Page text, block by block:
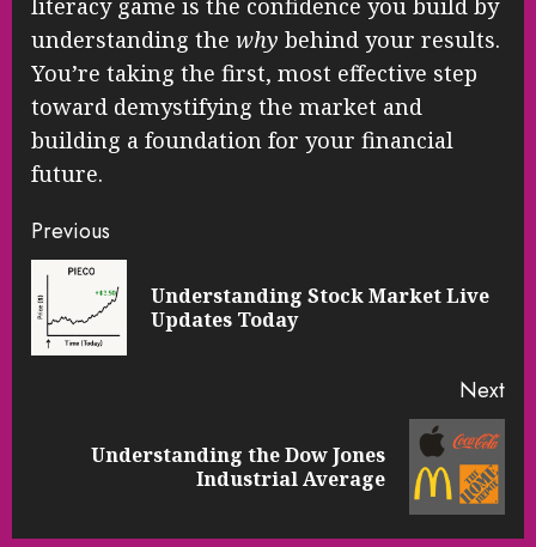
understanding the why behind your results.
You’re taking the first, most effective step
toward demystifying the market and
building a foundation for your financial
future.
Continue
Reading
Previous
Understanding Stock Market Live
Updates Today
Next
Understanding the Dow Jones
Industrial Average